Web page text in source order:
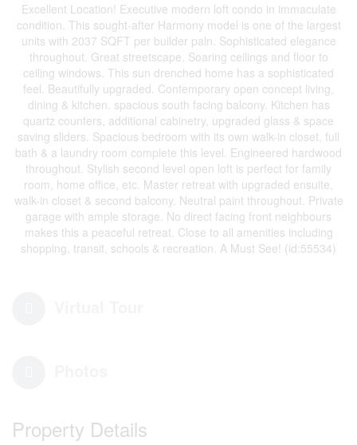
Excellent Location! Executive modern loft condo in immaculate
condition. This sought-after Harmony model is one of the largest
units with 2037 SQFT per builder paln. Sophisticated elegance
throughout. Great streetscape. Soaring ceilings and floor to
ceiling windows. This sun drenched home has a sophisticated
feel. Beautifully upgraded. Contemporary open concept living,
dining & kitchen. spacious south facing balcony. Kitchen has
quartz counters, additional cabinetry, upgraded glass & space
saving sliders. Spacious bedroom with its own walk-in closet, full
bath & a laundry room complete this level. Engineered hardwood
throughout. Stylish second level open loft is perfect for family
room, home office, etc. Master retreat with upgraded ensuite,
walk-in closet & second balcony. Neutral paint throughout. Private
garage with ample storage. No direct facing front neighbours
makes this a peaceful retreat. Close to all amenities including
shopping, transit, schools & recreation. A Must See! (id:55534)
Property Details